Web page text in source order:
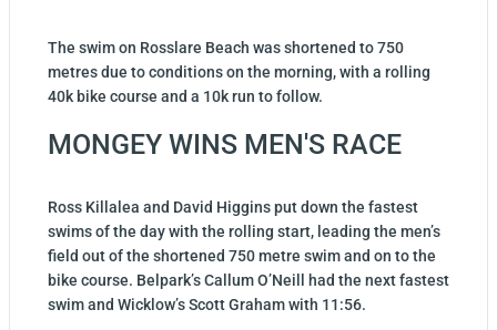
The swim on Rosslare Beach was shortened to 750
metres due to conditions on the morning, with a rolling
40k bike course and a 10k run to follow.
MONGEY WINS MEN'S RACE
Ross Killalea and David Higgins put down the fastest
swims of the day with the rolling start, leading the men’s
field out of the shortened 750 metre swim and on to the
bike course. Belpark’s Callum O’Neill had the next fastest
swim and Wicklow’s Scott Graham with 11:56.